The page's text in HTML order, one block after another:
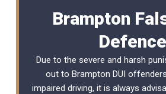
Brampton
Defence
Due to the severe and harsh
out to Brampton DUI
impaired driving, it is always